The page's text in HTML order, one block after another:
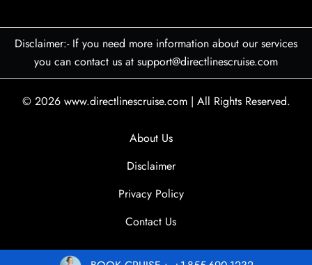
Disclaimer:- If you need more information about our services
you can contact us at support@directlinescruise.com
© 2026 www.directlinescruise.com | All Rights Reserved.
About Us
Disclaimer
Privacy Policy
Contact Us